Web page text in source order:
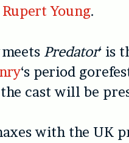
Rupert Young.
Predator‘ is
‘s period
cast will be
with the UK